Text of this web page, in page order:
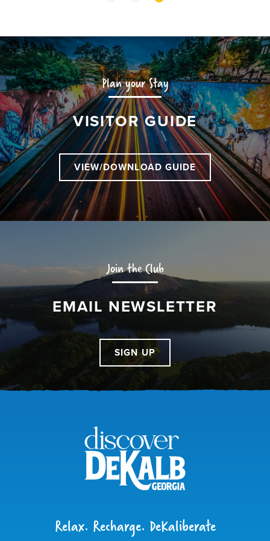
Plan your Stay
VISITOR GUIDE
VIEW/DOWNLOAD GUIDE
Join the Club
EMAIL NEWSLETTER
SIGN UP
Relax. Recharge. DeKaliberate